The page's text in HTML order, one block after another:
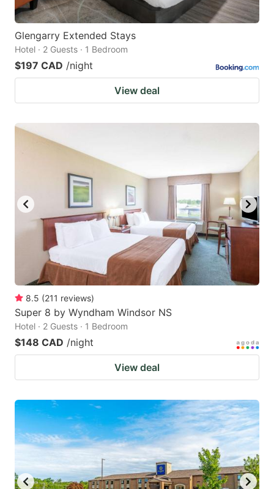
Glengarry Extended Stays
Hotel · 2 Guests · 1 Bedroom
$197 CAD /night
View deal
8.5 (211 reviews)
Super 8 by Wyndham Windsor NS
Hotel · 2 Guests · 1 Bedroom
$148 CAD /night
View deal